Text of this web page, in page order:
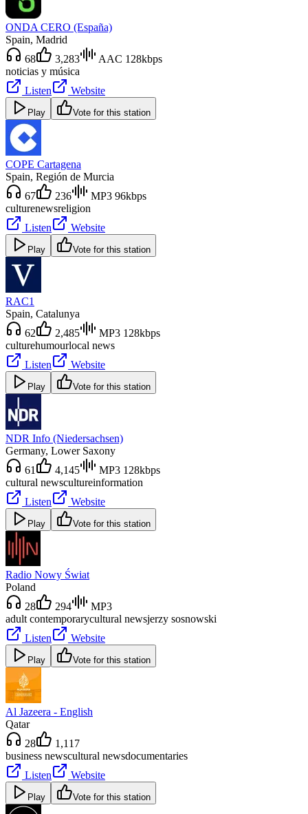
ONDA CERO (España)
Spain, Madrid
68
3,283
AAC 128kbps
noticias y música
Listen
Website
Play Vote for this station
COPE Cartagena
Spain, Región de Murcia
67
236
MP3 96kbps
culturenewsreligion
Listen
Website
Play Vote for this station
RAC1
Spain, Catalunya
62
2,485
MP3 128kbps
culturehumourlocal news
Listen
Website
Play Vote for this station
NDR Info (Niedersachsen)
Germany, Lower Saxony
61
4,145
MP3 128kbps
cultural newscultureinformation
Listen
Website
Play Vote for this station
Radio Nowy Świat
Poland
28
294
MP3
adult contemporarycultural newsjerzy sosnowski
Listen
Website
Play Vote for this station
Al Jazeera - English
Qatar
28
1,117
business newscultural newsdocumentaries
Listen
Website
Play Vote for this station